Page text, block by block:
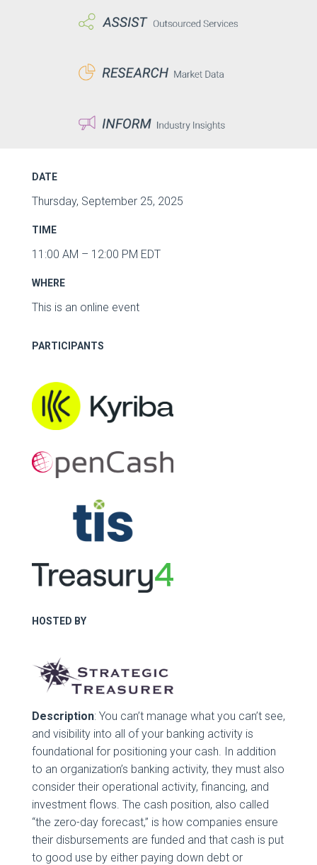
DATE
Thursday, September 25, 2025
TIME
11:00 AM – 12:00 PM EDT
WHERE
This is an online event
PARTICIPANTS
HOSTED BY
Description: You can’t manage what you can’t see,
and visibility into all of your banking activity is
foundational for positioning your cash. In addition
to an organization’s banking activity, they must also
consider their operational activity, financing, and
investment flows. The cash position, also called
“the zero-day forecast,” is how companies ensure
their disbursements are funded and that cash is put
to good use by either paying down debt or